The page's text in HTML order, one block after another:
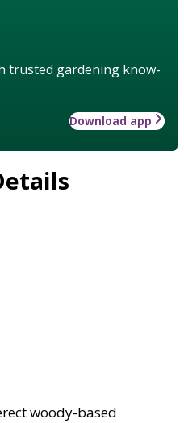
trusted gardening know-
Download app
woody-based